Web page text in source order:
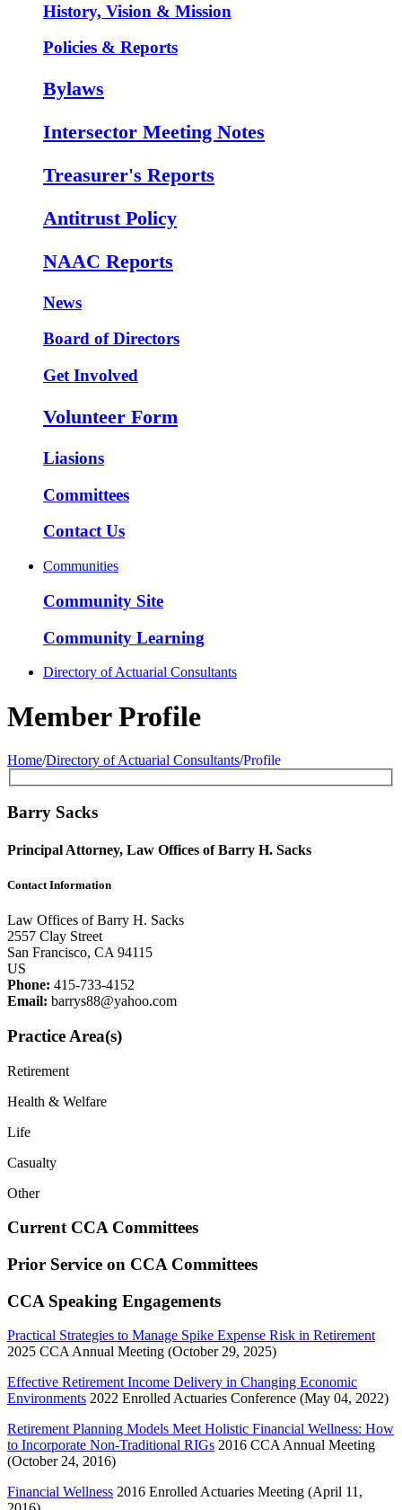
History, Vision & Mission
Policies & Reports
Bylaws
Intersector Meeting Notes
Treasurer's Reports
Antitrust Policy
NAAC Reports
News
Board of Directors
Get Involved
Volunteer Form
Liasions
Committees
Contact Us
Communities
Community Site
Community Learning
Directory of Actuarial Consultants
Member Profile
Home/Directory of Actuarial Consultants/Profile
Barry Sacks
Principal Attorney, Law Offices of Barry H. Sacks
Contact Information
Law Offices of Barry H. Sacks
2557 Clay Street
San Francisco, CA 94115
US
Phone: 415-733-4152
Email: barrys88@yahoo.com
Practice Area(s)
Retirement
Health & Welfare
Life
Casualty
Other
Current CCA Committees
Prior Service on CCA Committees
CCA Speaking Engagements
Practical Strategies to Manage Spike Expense Risk in Retirement
2025 CCA Annual Meeting (October 29, 2025)
Effective Retirement Income Delivery in Changing Economic
Environments 2022 Enrolled Actuaries Conference (May 04, 2022)
Retirement Planning Models Meet Holistic Financial Wellness: How
to Incorporate Non-Traditional RIGs 2016 CCA Annual Meeting
(October 24, 2016)
Financial Wellness 2016 Enrolled Actuaries Meeting (April 11,